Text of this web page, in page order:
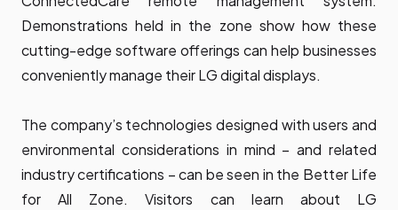
Demonstrations held in the zone show how these
cutting-edge software offerings can help businesses
conveniently manage their LG digital displays.
The company’s technologies designed with users and
environmental considerations in mind – and related
industry certifications – can be seen in the Better Life
for All Zone. Visitors can learn about LG